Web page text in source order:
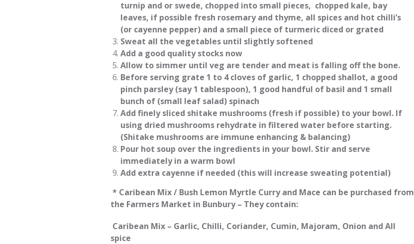
turnip and or swede, chopped into small pieces, chopped kale, bay
leaves, if possible fresh rosemary and thyme, all spices and hot chilli’s
(or cayenne pepper) and a small piece of turmeric diced or grated
Sweat all the vegetables until slightly softened
Add a good quality stocks now
Allow to simmer until veg are tender and meat is falling off the bone.
Before serving grate 1 to 4 cloves of garlic, 1 chopped shallot, a good
pinch parsley (say 1 tablespoon), 1 good handful of basil and 1 small
bunch of (small leaf salad) spinach
Add finely sliced shitake mushrooms (fresh if possible) to your bowl. If
using dried mushrooms rehydrate in filtered water before starting.
(Shitake mushrooms are immune enhancing & balancing)
Pour hot soup over the ingredients in your bowl. Stir and serve
immediately in a warm bowl
Add extra cayenne if needed (this will increase sweating potential)
* Caribean Mix / Bush Lemon Myrtle Curry and Mace can be purchased from
the Farmers Market in Bunbury – They contain:
Caribean Mix – Garlic, Chilli, Coriander, Cumin, Majoram, Onion and All
spice